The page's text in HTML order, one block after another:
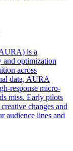
is a
and optimization
across
data, AURA
response micro-
miss. Early pilots
changes and
lines and